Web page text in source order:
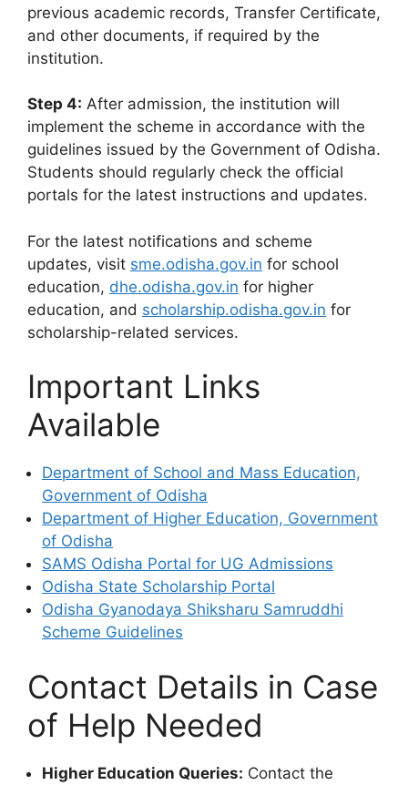
previous academic records, Transfer Certificate,
and other documents, if required by the
institution.
Step 4: After admission, the institution will
implement the scheme in accordance with the
guidelines issued by the Government of Odisha.
Students should regularly check the official
portals for the latest instructions and updates.
For the latest notifications and scheme
updates, visit sme.odisha.gov.in for school
education, dhe.odisha.gov.in for higher
education, and scholarship.odisha.gov.in for
scholarship-related services.
Important Links
Available
Department of School and Mass Education,
Government of Odisha
Department of Higher Education, Government
of Odisha
SAMS Odisha Portal for UG Admissions
Odisha State Scholarship Portal
Odisha Gyanodaya Shiksharu Samruddhi
Scheme Guidelines
Contact Details in Case
of Help Needed
Higher Education Queries: Contact the